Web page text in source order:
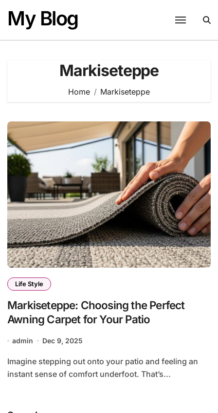
content
My Blog
Markiseteppe
Home Markiseteppe
Life Style
Markiseteppe: Choosing the Perfect
Awning Carpet for Your Patio
admin Dec 9, 2025
Imagine stepping out onto your patio and feeling an
instant sense of comfort underfoot. That’s...